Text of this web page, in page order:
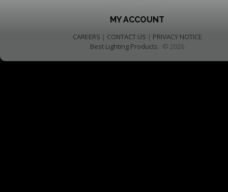
MY ACCOUNT
CAREERS | CONTACT US | PRIVACY NOTICE
Best Lighting Products © 2026